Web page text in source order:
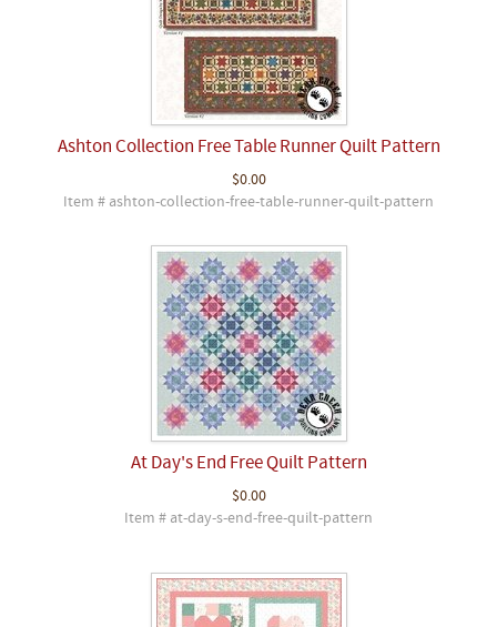
Ashton Collection Free Table Runner Quilt Pattern
$0.00
Item # ashton-collection-free-table-runner-quilt-pattern
At Day's End Free Quilt Pattern
$0.00
Item # at-day-s-end-free-quilt-pattern